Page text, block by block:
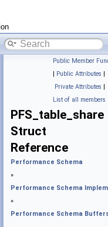
Public Member
| Public Attributes |
Private Attributes |
List of all members
PFS_table_share
Struct
Reference
Performance Schema
»
Performance Schema
»
Performance Schema